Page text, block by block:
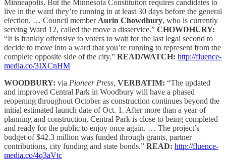
Minneapolis. But the Minnesota Constitution requires candidates to
live in the ward they’re running in at least 30 days before the general
election. … Council member Aurin Chowdhury, who is currently
serving Ward 12, called the move a disservice.” CHOWDHURY:
“It is frankly offensive to voters to wait for the last legal second to
decide to move into a ward that you’re running to represent from the
complete opposite side of the city.” READ/WATCH: http://fluence-
media.co/3IXCnHM
WOODBURY: via Pioneer Press, VERBATIM: “The updated
and improved Central Park in Woodbury will have a phased
reopening throughout October as construction continues beyond the
initial estimated launch date of Oct. 1. After more than a year of
planning and construction, Central Park is close to being completed
and ready for the public to enjoy once again. … The project’s
budget of $42.3 million was funded through grants, partner
contributions, city funding and state bonds.” READ: http://fluence-
media.co/4q3aVtc